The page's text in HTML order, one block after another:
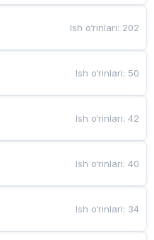
Ish o‘rinlari: 202
Ish o‘rinlari: 50
Ish o‘rinlari:42
Ish o‘rinlari:40
Ish o‘rinlari: 34